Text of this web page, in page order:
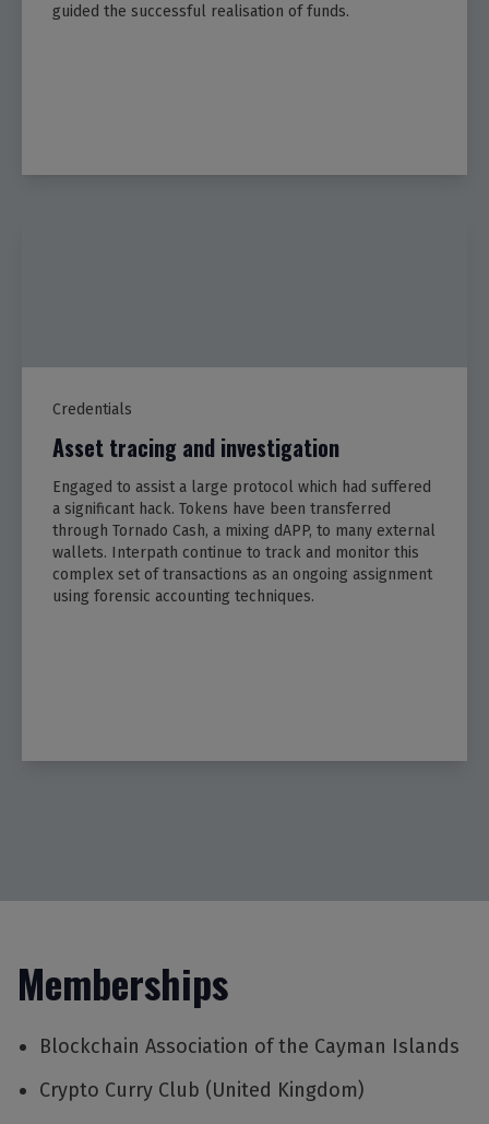
guided the successful realisation of funds.
Credentials
Asset tracing and investigation
Engaged to assist a large protocol which had suffered
a significant hack. Tokens have been transferred
through Tornado Cash, a mixing dAPP, to many external
wallets. Interpath continue to track and monitor this
complex set of transactions as an ongoing assignment
using forensic accounting techniques.
Memberships
Blockchain Association of the Cayman Islands
Crypto Curry Club (United Kingdom)